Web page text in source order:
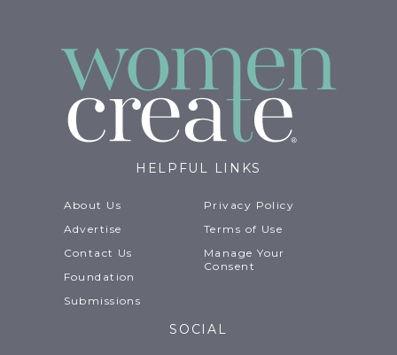
HELPFUL LINKS
About Us
Advertise
Contact Us
Foundation
Submissions
Privacy Policy
Terms of Use
Manage Your
Consent
SOCIAL